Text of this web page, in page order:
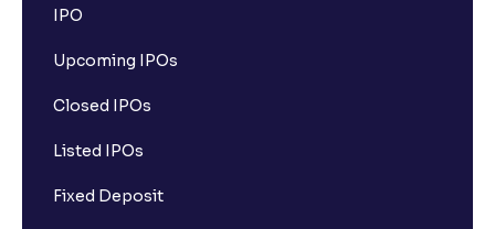
IPO
Upcoming IPOs
Closed IPOs
Listed IPOs
Fixed Deposit